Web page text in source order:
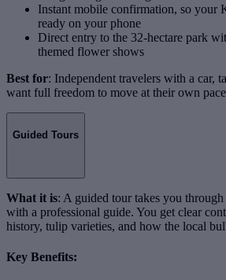
Instant mobile confirmation, so your
ready on your phone
Direct entry to the 32-hectare park
themed flower shows
Best for: Independent travelers with a car,
want full freedom to move at their own
Guided Tours
What it is: A guided tour takes you
with a professional guide. You get clear
history, tulip varieties, and how the local
Key Benefits: